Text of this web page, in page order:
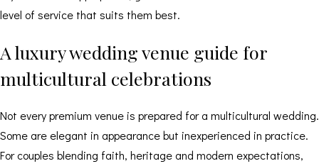
level of service that suits them best.
A luxury wedding venue guide for
multicultural celebrations
Not every premium venue is prepared for a multicultural wedding.
Some are elegant in appearance but inexperienced in practice.
For couples blending faith, heritage and modern expectations,